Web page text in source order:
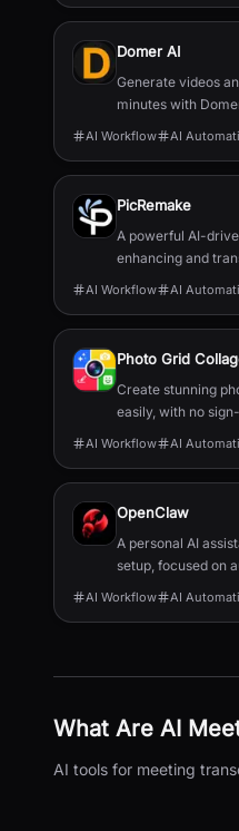
Domer AI
Generate videos
minutes with
AI Workflow AI
PicRemake
A powerful AI-
enhancing and
cases.
AI Workflow AI
Photo Grid
Create stunning
easily, with no
AI Workflow AI
OpenClaw
A personal AI
setup, focused on
AI Workflow AI
What Are AI
AI tools for meeting